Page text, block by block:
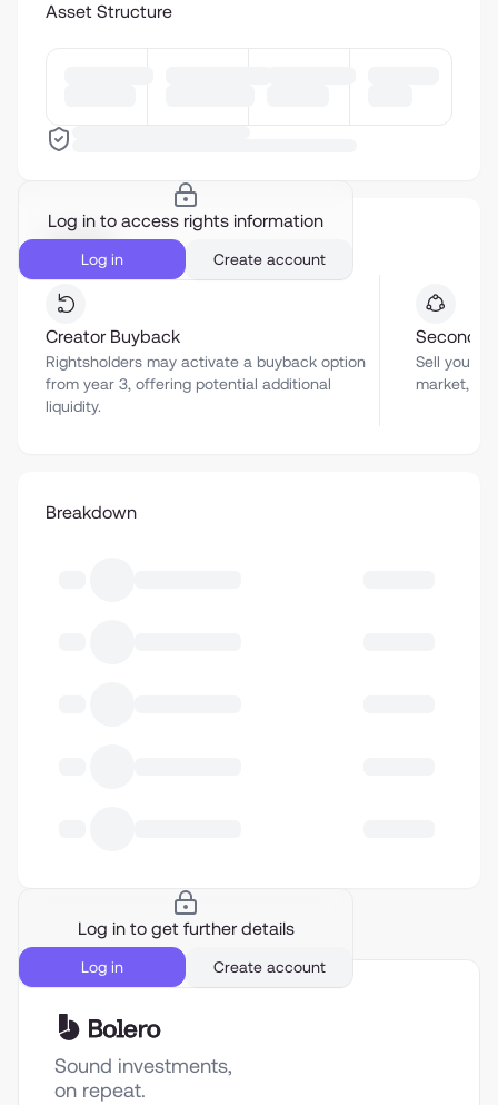
Asset Structure
Log in to access rights information
Log in Create account
Liquidity
Creator Buyback
Rightsholders may activate a buyback option
from year 3, offering potential additional
liquidity.
Sell your
market,
Breakdown
Log in to get further details
Log in Create account
Sound investments,
on repeat.